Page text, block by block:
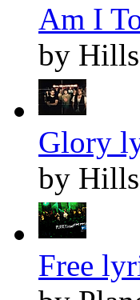
Am I
by
Glory
by
Free